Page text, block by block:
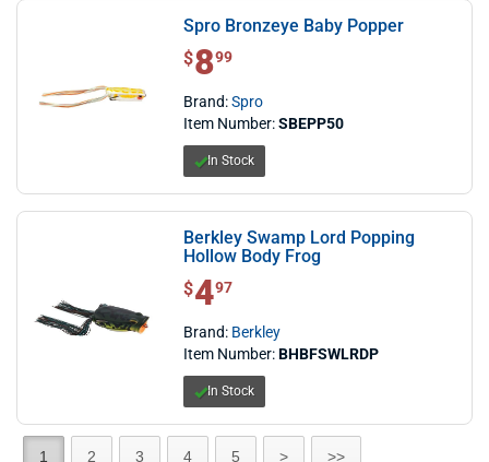
Spro Bronzeye Baby Popper
$ 8.99
$899
Brand:Spro
Item Number:SBEPP50
In Stock
Berkley Swamp Lord Popping
Hollow Body Frog
$ 4.97
$497
Brand: Berkley
Item Number:BHBFSWLRDP
In Stock
1 2 3 4 5 > >>